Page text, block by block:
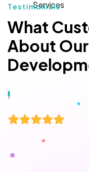
Testimonials
What
About
Sugar Land, TX,